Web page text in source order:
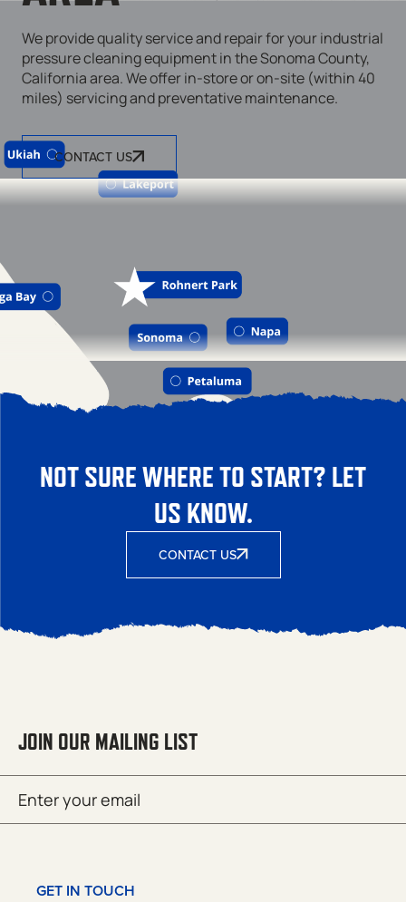
We provide quality service and repair for your industrial
pressure cleaning equipment in the Sonoma County,
California area. We offer in-store or on-site (within 40
miles) servicing and preventative maintenance.
CONTACT US
NOT SURE WHERE TO START? LET
US KNOW.
CONTACT US
JOIN OUR MAILING LIST
(Required)
GET IN TOUCH